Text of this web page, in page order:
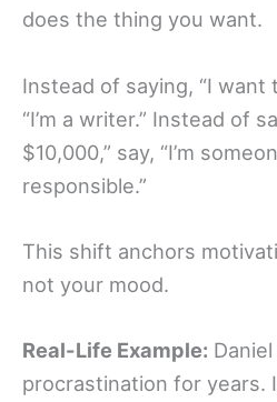
does the thing you want.
Instead of saying, “I want
“I’m a writer.” Instead of
$10,000,” say, “I’m
responsible.”
This shift anchors
not your mood.
Real-Life Example:
procrastination for years.